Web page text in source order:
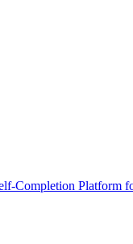
Completion Platform